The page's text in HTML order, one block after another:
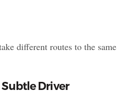
different routes to the same
Subtle Driver